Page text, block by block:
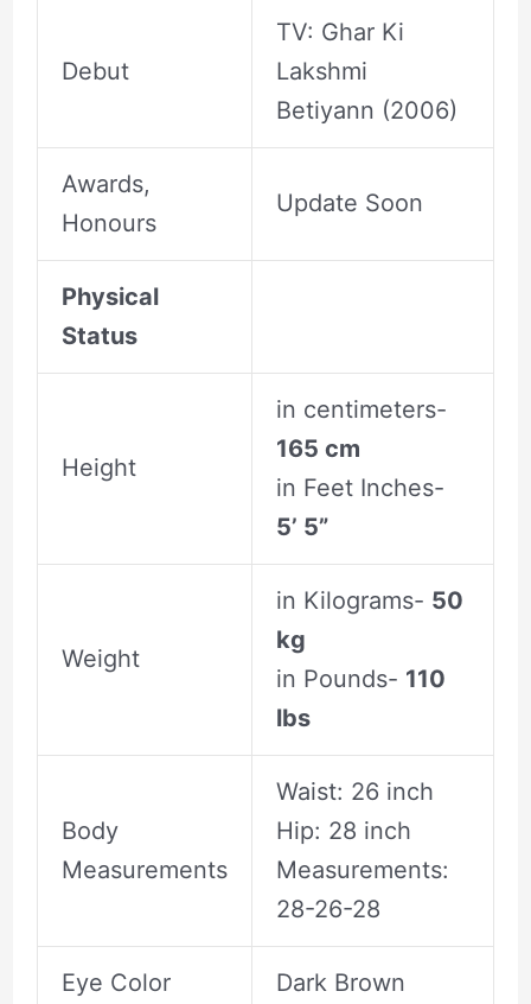
Debut
TV: Ghar Ki
Lakshmi
Betiyann (2006)
Awards,
Honours
Update Soon
Physical
Status
Height
in centimeters-
165 cm
in Feet Inches-
5’ 5”
Weight
in Kilograms- 50
kg
in Pounds- 110
lbs
Body
Measurements
Waist: 26 inch
Hip: 28 inch
Measurements:
28-26-28
Eye Color Dark Brown